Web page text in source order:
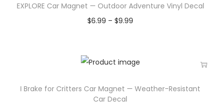
EXPLORE Car Magnet — Outdoor Adventure Vinyl Decal
$6.99 – $9.99
I Brake for Critters Car Magnet — Weather-Resistant
Car Decal